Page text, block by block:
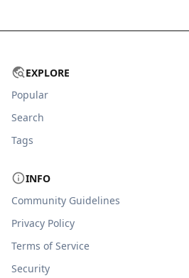
EXPLORE
Popular
Search
Tags
INFO
Community Guidelines
Privacy Policy
Terms of Service
Security